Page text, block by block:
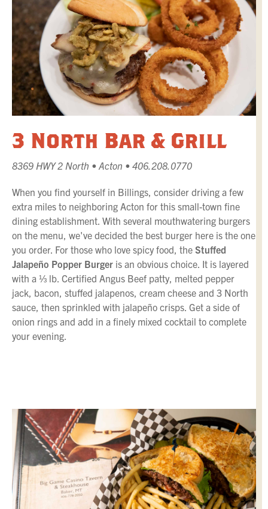
3 North Bar & Grill
8369 HWY 2 North • Acton • 406.208.0770
When you find yourself in Billings, consider driving a few
extra miles to neighboring Acton for this small-town fine
dining establishment. With several mouthwatering burgers
on the menu, we've decided the best burger here is the one
you order. For those who love spicy food, the Stuffed
Jalapeño Popper Burger is an obvious choice. It is layered
with a ⅓ lb. Certified Angus Beef patty, melted pepper
jack, bacon, stuffed jalapenos, cream cheese and 3 North
sauce, then sprinkled with jalapeño crisps. Get a side of
onion rings and add in a finely mixed cocktail to complete
your evening.